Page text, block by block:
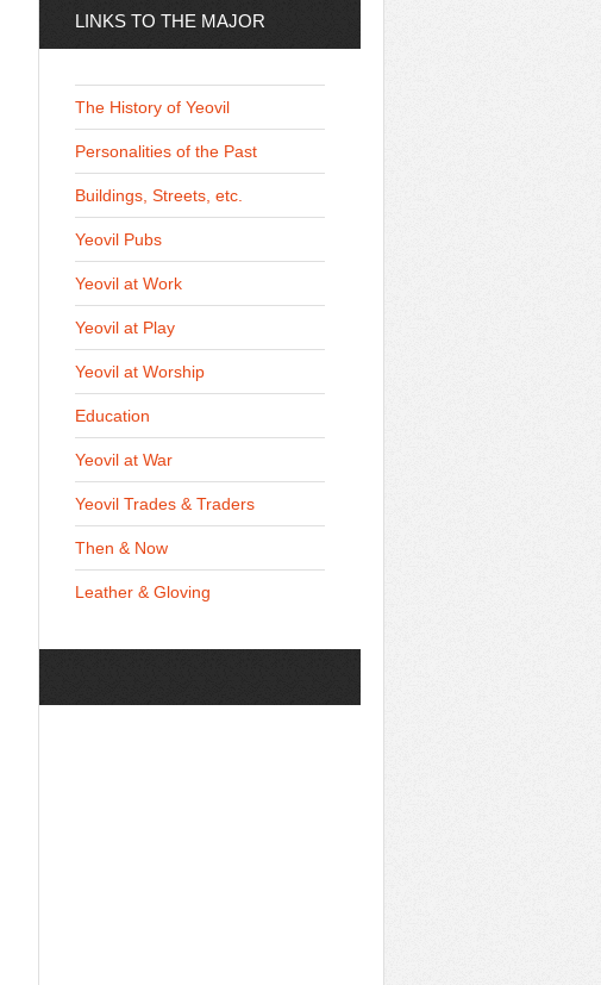
LINKS TO THE MAJOR
The History of Yeovil
Personalities of the Past
Buildings, Streets, etc.
Yeovil Pubs
Yeovil at Work
Yeovil at Play
Yeovil at Worship
Education
Yeovil at War
Yeovil Trades & Traders
Then & Now
Leather & Gloving